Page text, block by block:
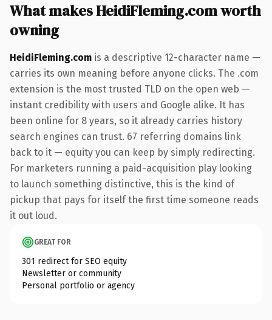
What makes HeidiFleming.com worth
owning
HeidiFleming.com is a descriptive 12-character name —
carries its own meaning before anyone clicks. The .com
extension is the most trusted TLD on the open web —
instant credibility with users and Google alike. It has
been online for 8 years, so it already carries history
search engines can trust. 67 referring domains link
back to it — equity you can keep by simply redirecting.
For marketers running a paid-acquisition play looking
to launch something distinctive, this is the kind of
pickup that pays for itself the first time someone reads
it out loud.
GREAT FOR
301 redirect for SEO equity
Newsletter or community
Personal portfolio or agency